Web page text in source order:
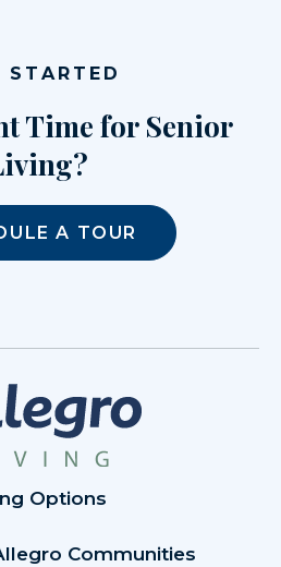
STARTED
Time for Senior
A TOUR
Options
Communities